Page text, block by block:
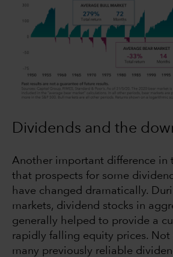
Dividends and the
Another important difference in
that prospects for some
have changed dramatically.
markets, dividend stocks in
generally helped to provide a
rapidly falling equity prices. Not
many previously reliable